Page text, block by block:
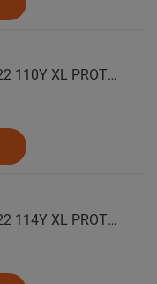
DAVANTI Автошина 285/40 ZR22 110Y XL PROTOURA SPORT RPR лето
DAVANTI Автошина 285/45 ZR22 114Y XL PROTOURA SPORT RPR лето